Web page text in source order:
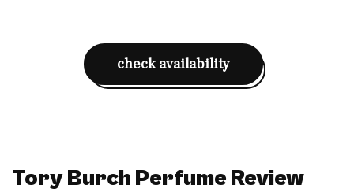
check availability
Tory Burch Perfume Review